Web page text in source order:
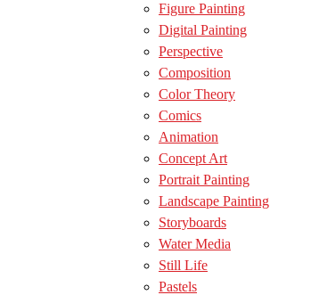
Figure Painting
Digital Painting
Perspective
Composition
Color Theory
Comics
Animation
Concept Art
Portrait Painting
Landscape Painting
Storyboards
Water Media
Still Life
Pastels